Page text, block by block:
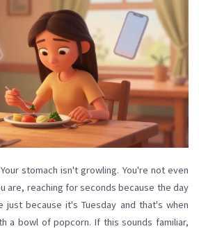
stomach isn't growling. You're not even
are, reaching for seconds because the day
just because it's Tuesday and that's when
a bowl of popcorn. If this sounds familiar,